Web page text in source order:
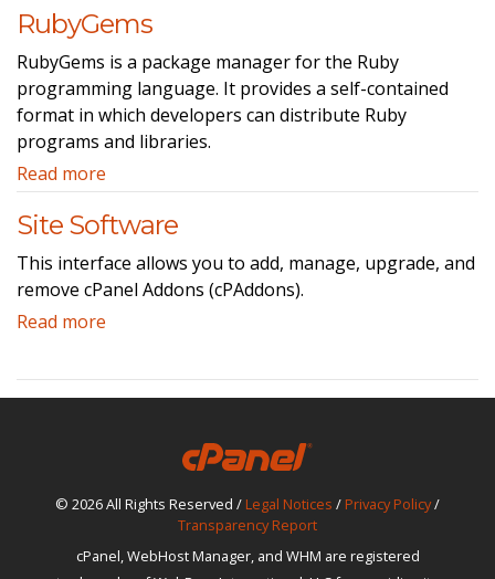
RubyGems
RubyGems is a package manager for the Ruby
programming language. It provides a self-contained
format in which developers can distribute Ruby
programs and libraries.
Read more
Site Software
This interface allows you to add, manage, upgrade, and
remove cPanel Addons (cPAddons).
Read more
© 2026 All Rights Reserved / Legal Notices / Privacy Policy/
Transparency Report
cPanel, WebHost Manager, and WHM are registered